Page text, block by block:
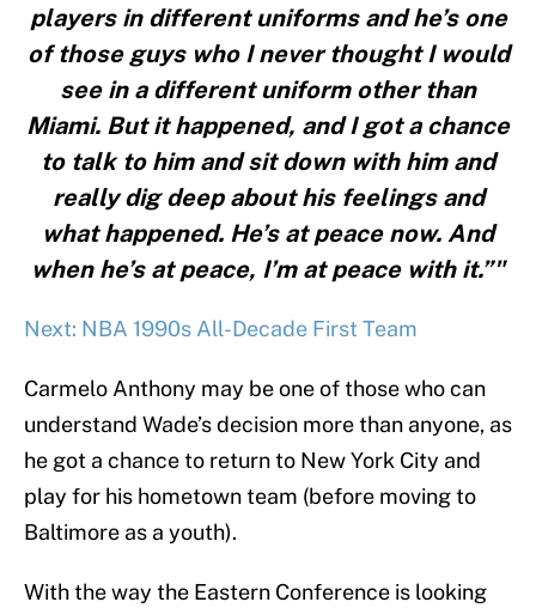
players in different uniforms and he’s one
of those guys who I never thought I would
see in a different uniform other than
Miami. But it happened, and I got a chance
to talk to him and sit down with him and
really dig deep about his feelings and
what happened. He’s at peace now. And
when he’s at peace, I’m at peace with it.”"
Next: NBA 1990s All-Decade First Team
Carmelo Anthony may be one of those who can
understand Wade’s decision more than anyone, as
he got a chance to return to New York City and
play for his hometown team (before moving to
Baltimore as a youth).
With the way the Eastern Conference is looking